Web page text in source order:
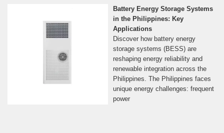
Battery Energy Storage Systems
in the Philippines: Key
Applications
Discover how battery energy
storage systems (BESS) are
reshaping energy reliability and
renewable integration across the
Philippines. The Philippines faces
unique energy challenges: frequent
power